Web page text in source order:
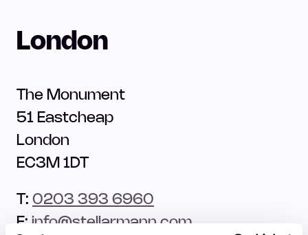
London
The Monument
51 Eastcheap
London
EC3M 1DT
T: 0203 393 6960
E: info@stellarmann.com